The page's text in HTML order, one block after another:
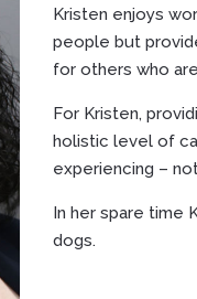
Kristen enjoys
people but
for others who
For Kristen,
holistic level of
experiencing –
In her spare time
dogs.